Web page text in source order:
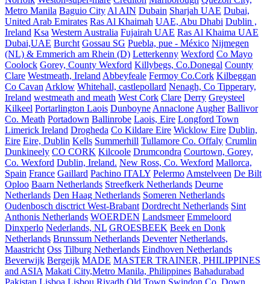
Metro Manila Baguio City Al AIN Dubain Sharjah UAE Dubai,
United Arab Emirates Ras Al Khaimah UAE, Abu Dhabi Dublin ,
Ireland Ksa Western Australia Fujairah UAE Ras Al Khaima UAE
Dubai,UAE Burcht Gossau SG Puebla, pue - México Nijmegen
(NL) & Emmerich am Rhein (D) Letterkenny Wexford Co Mayo
Coolock Gorey, County Wexford Killybegs, Co.Donegal County
Clare Westmeath, Ireland Abbeyfeale Fermoy Co.Cork Kilbeggan
Co Cavan Arklow Whitehall, castlepollard Nenagh, Co Tipperary,
Ireland westmeath and meath West Cork Clare Derry Greysteel
Kilkeel Portarlington Laois Dunboyne Annaclone Augher Ballivor
Co. Meath Portadown Ballinrobe Laois, Eire Longford Town
Limerick Ireland Drogheda Co Kildare Eire Wicklow Eire Dublin,
Eire Eire, Dublin Kells Summerhill Tullamore Co. Offaly Crumlin
Dunkineely CO CORK Kilcoole Drumcondra Courtown, Gorey,
Co. Wexford Dublin, Ireland. New Ross, Co. Wexford Mallorca,
Spain France Gaillard Pachino ITALY Pelermo Amstelveen De Bilt
Oploo Baarn Netherlands Streefkerk Netherlands Deurne
Netherlands Den Haag Netherlands Someren Netherlands
Oudenbosch disctrict West-Brabant Dordrecht Netherlands Sint
Anthonis Netherlands WOERDEN Landsmeer Emmeloord
Dinxperlo Nederlands, NL GROESBEEK Beek en Donk
Netherlands Brunssum Netherlands Deventer Netherlands,
Maastricht Oss Tilburg Netherlands Eindhoven Netherlands
Beverwijk Bergeijk MADE MASTER TRAINER, PHILIPPINES
and ASIA Makati City,Metro Manila, Philippines Bahadurabad
Pakistan Lisboa Lisbou Riyadh Old Town Swindon Co. Down